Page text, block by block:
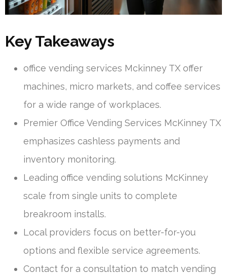
Key Takeaways
office vending services Mckinney TX offer
machines, micro markets, and coffee services
for a wide range of workplaces.
Premier Office Vending Services McKinney TX
emphasizes cashless payments and
inventory monitoring.
Leading office vending solutions McKinney
scale from single units to complete
breakroom installs.
Local providers focus on better-for-you
options and flexible service agreements.
Contact for a consultation to match vending